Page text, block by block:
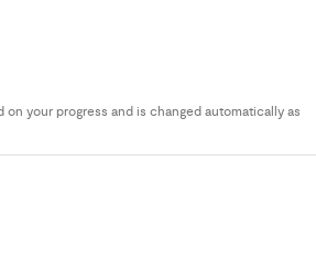
on your progress and is changed automatically as